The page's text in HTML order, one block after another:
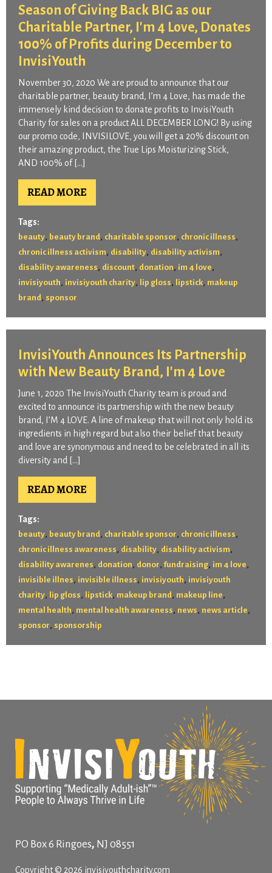
Season of Giving Back BIG as our
Charitable Partner, I'm 4 Love, Donates
100% of Profits during December to
InvisiYouth
November 30, 2020 We are proud to announce that our
charitable partner, beauty brand, I’m 4 Love, has made the
immensely kind decision to donate profits to InvisiYouth
Charity for sales on a product ALL DECEMBER LONG! By using
our promo code, INVISILOVE, you will get a 20% discount on
their amazing product, the True Lips Moisturizing Stick,
AND 100% of […]
READ MORE
Tags:
beauty, beauty brand, charitable sponsor , chronic illness ,
chronic illness activism , disability, disability activism ,
disability awareness , discount, donation , im 4 love ,
invisiyouth , invisiyouth charity, lip gloss , lipstick, makeup
brand, sponsor
InvisiYouth Announces Its Partnership
with New Beauty Brand, I'm 4 Love
June 1, 2020 The InvisiYouth Charity team is proud and
excited to announce its partnership with the new beauty
brand, I’M 4 LOVE. A line of makeup that will not only hold its
ingredients in high regard but also their belief that beauty
and love are synonymous and need to be celebrated in all its
diversity and […]
READ MORE
Tags:
beauty, beauty brand, charitable sponsor , chronic illness ,
chronic illness awareness , disability, disability activism ,
disability awarenes , donation , donor , fundraising, im 4 love ,
invisible illnes , invisible illness , invisiyouth , invisiyouth
charity, lip gloss , lipstick, makeup brand, makeup line ,
mental health , mental health awareness , news , news article ,
sponsor , sponsorship
PO Box 6 Ringoes, NJ 08551
Copyright © 2026 invisiyouthcharity.com